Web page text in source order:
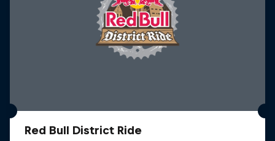
Red Bull District Ride